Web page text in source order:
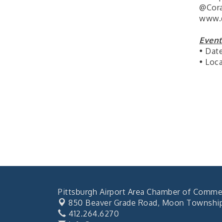
•
•
Pittsburgh Airport Area Chamber of
850 Beaver Grade Road, Moon
412.264.6270